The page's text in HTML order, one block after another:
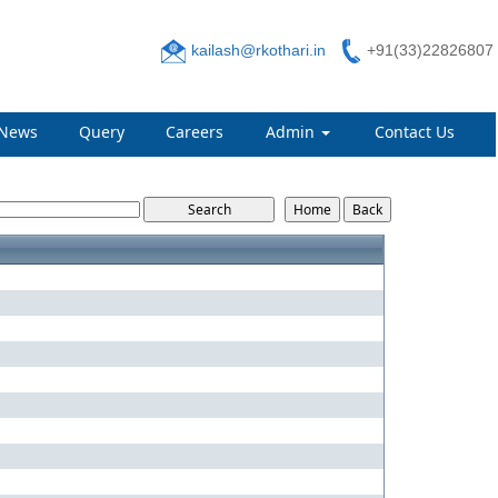
kailash@rkothari.in +91(33)22826807
Query Careers Admin Contact Us